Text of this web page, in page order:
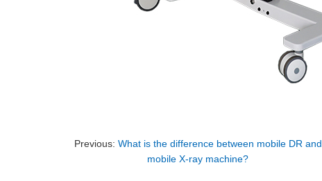
Previous: What is the difference between mobile DR and
mobile X-ray machine?